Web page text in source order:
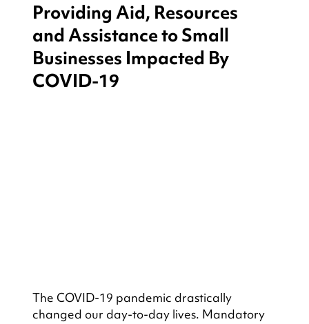
Providing Aid, Resources
and Assistance to Small
Businesses Impacted By
COVID-19
The COVID-19 pandemic drastically
changed our day-to-day lives. Mandatory